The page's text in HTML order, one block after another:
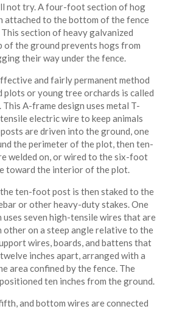
not try. A four-foot section of hog
attached to the bottom of the fence
section of heavy galvanized
of the ground prevents hogs from
their way under the fence.
and fairly permanent method
or young tree orchards is called
This A-frame design uses metal T-
electric wire to keep animals
are driven into the ground, one
the perimeter of the plot, then ten-
welded on, or wired to the six-foot
toward the interior of the plot.
ten-foot post is then staked to the
or other heavy-duty stakes. One
uses seven high-tensile wires that are
other on a steep angle relative to the
wires, boards, and battens that
inches apart, arranged with a
area confined by the fence. The
ten inches from the ground.
and bottom wires are connected